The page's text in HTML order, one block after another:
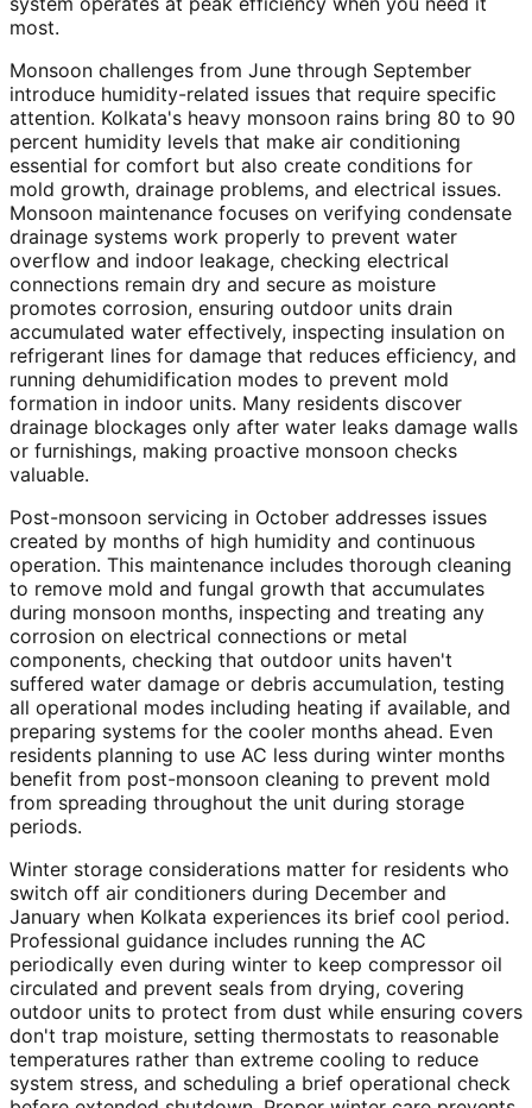
most.
Monsoon challenges from June through September
introduce humidity-related issues that require specific
attention. Kolkata's heavy monsoon rains bring 80 to 90
percent humidity levels that make air conditioning
essential for comfort but also create conditions for
mold growth, drainage problems, and electrical issues.
Monsoon maintenance focuses on verifying condensate
drainage systems work properly to prevent water
overflow and indoor leakage, checking electrical
connections remain dry and secure as moisture
promotes corrosion, ensuring outdoor units drain
accumulated water effectively, inspecting insulation on
refrigerant lines for damage that reduces efficiency, and
running dehumidification modes to prevent mold
formation in indoor units. Many residents discover
drainage blockages only after water leaks damage walls
or furnishings, making proactive monsoon checks
valuable.
Post-monsoon servicing in October addresses issues
created by months of high humidity and continuous
operation. This maintenance includes thorough cleaning
to remove mold and fungal growth that accumulates
during monsoon months, inspecting and treating any
corrosion on electrical connections or metal
components, checking that outdoor units haven't
suffered water damage or debris accumulation, testing
all operational modes including heating if available, and
preparing systems for the cooler months ahead. Even
residents planning to use AC less during winter months
benefit from post-monsoon cleaning to prevent mold
from spreading throughout the unit during storage
periods.
Winter storage considerations matter for residents who
switch off air conditioners during December and
January when Kolkata experiences its brief cool period.
Professional guidance includes running the AC
periodically even during winter to keep compressor oil
circulated and prevent seals from drying, covering
outdoor units to protect from dust while ensuring covers
don't trap moisture, setting thermostats to reasonable
temperatures rather than extreme cooling to reduce
system stress, and scheduling a brief operational check